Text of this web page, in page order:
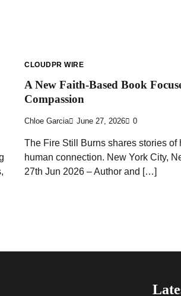
CLOUDPR WIRE
A New Faith-Based Book
Compassion
Chloe Garcia June 27, 2026 0
The Fire Still Burns shares stories of
human connection. New York City,
27th Jun 2026 – Author and […]